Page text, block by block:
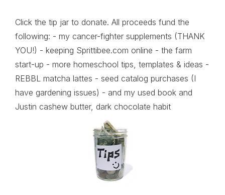
Click the tip jar to donate. All proceeds fund the
following: - my cancer-fighter supplements (THANK
YOU!) - keeping Sprittibee.com online - the farm
start-up - more homeschool tips, templates & ideas -
REBBL matcha lattes - seed catalog purchases (I
have gardening issues) - and my used book and
Justin cashew butter, dark chocolate habit